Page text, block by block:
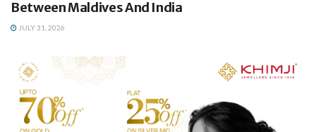
Between Maldives And India
JULY 31, 2026